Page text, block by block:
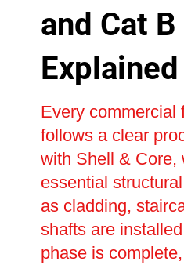
and Cat B
Explained
Every commercial
follows a clear
with Shell & Core,
essential
as cladding,
shafts are
phase is